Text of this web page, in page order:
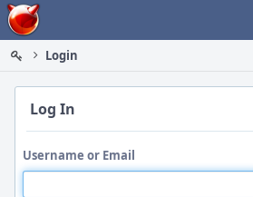
Home
Login
Log In
Username or Email